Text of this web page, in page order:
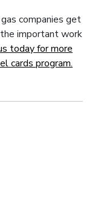
companies get
important work
today for more
cards program.